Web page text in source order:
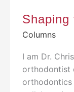
Columns
I am Dr.
orthodontist
orthodontics